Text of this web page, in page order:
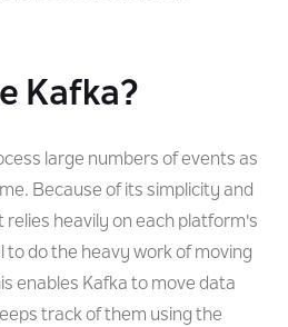
Kafka?
large numbers of events as
Because of its simplicity and
heavily on each platform's
do the heavy work of moving
enables Kafka to move data
track of them using the